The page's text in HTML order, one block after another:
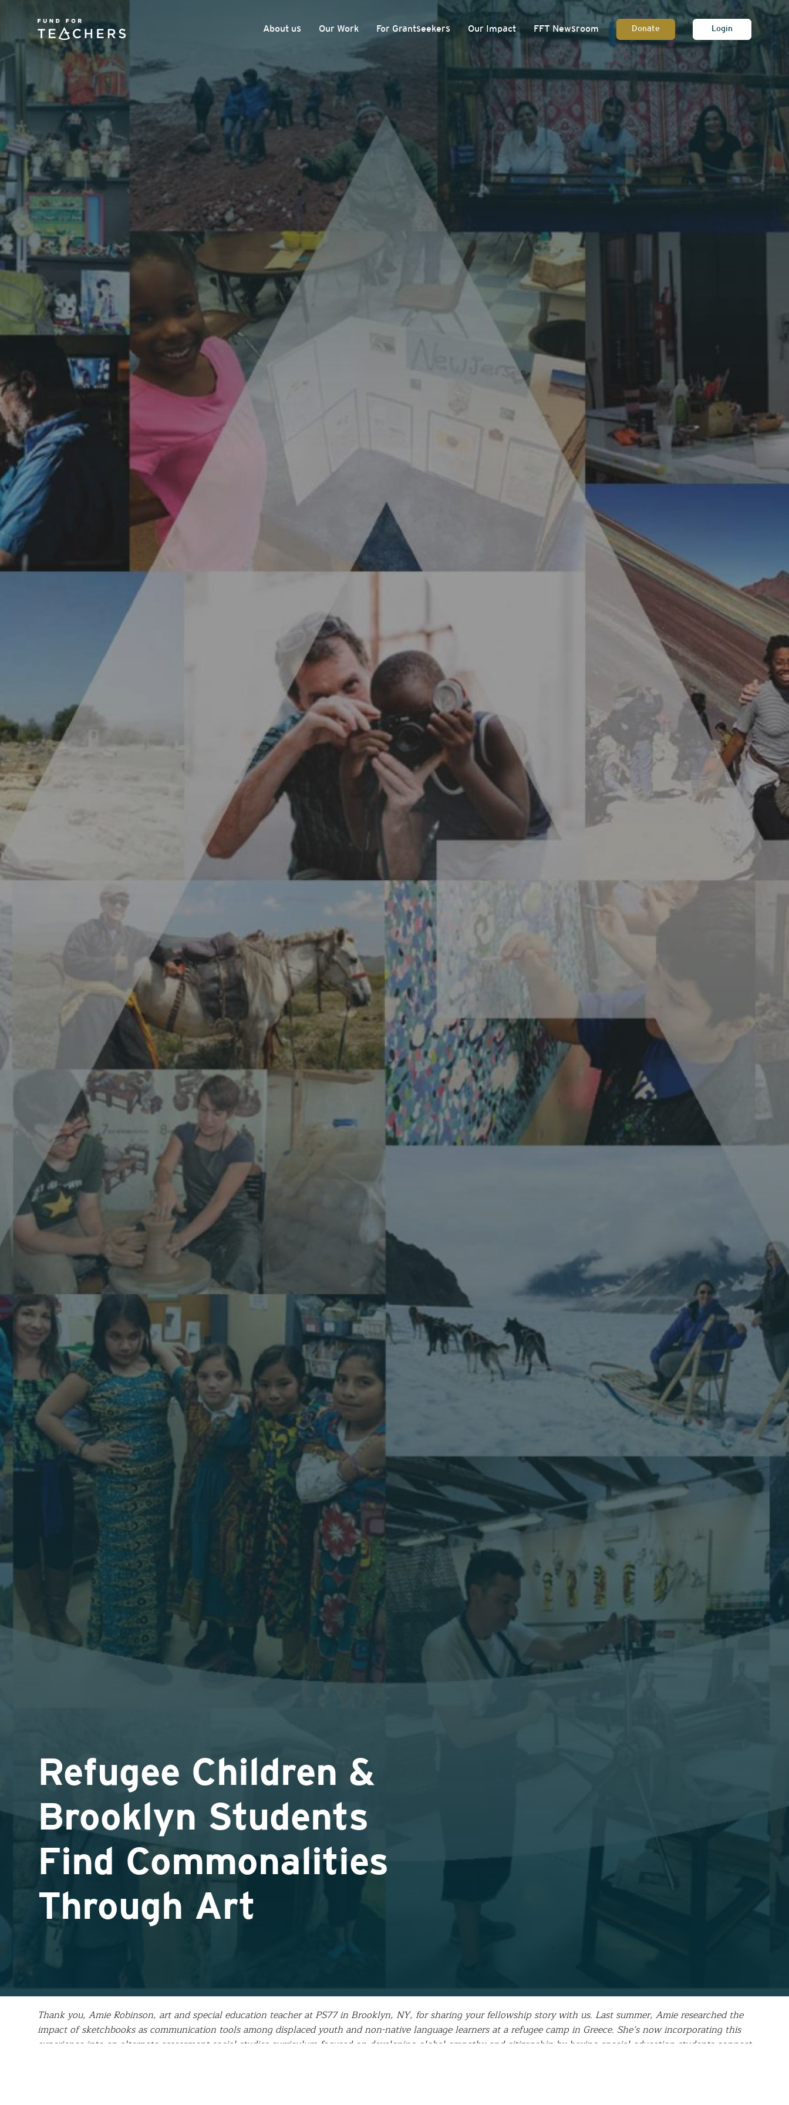
About us Our Work For Grantseekers Our Impact FFT Newsroom Donate Login
Refugee Children &
Brooklyn Students
Find Commonalities
Through Art
Thank you, Amie Robinson, art and special education teacher at PS77 in Brooklyn, NY, for sharing your fellowship story with us. Last summer, Amie researched the
impact of sketchbooks as communication tools among displaced youth and non-native language learners at a refugee camp in Greece. She’s now incorporating this
experience into an alternate assessment social studies curriculum focused on developing global empathy and citizenship by having special education students connect